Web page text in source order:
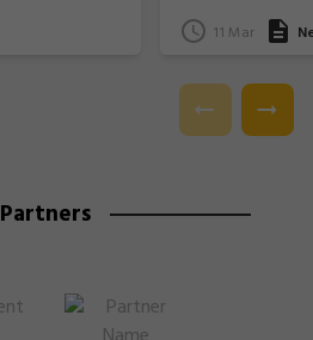
11 Mar
Partners